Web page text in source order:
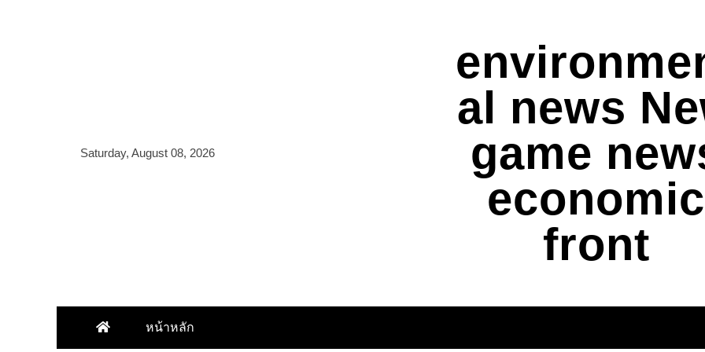
Saturday, August 08, 2026
al news
game
economic
front
หน้าหลัก